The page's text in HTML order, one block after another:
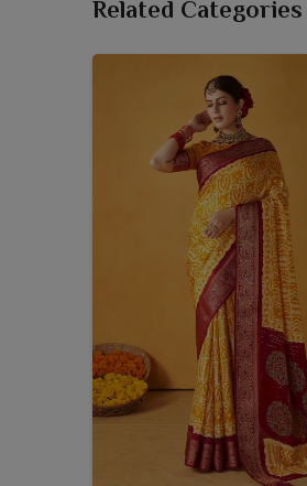
Related Categories